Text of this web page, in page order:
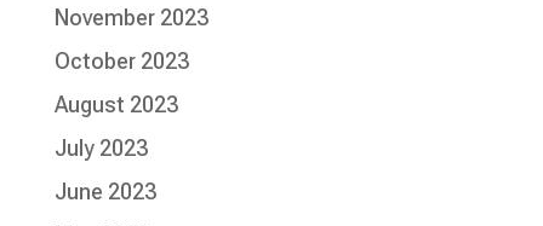
November 2023
October 2023
August 2023
July 2023
June 2023